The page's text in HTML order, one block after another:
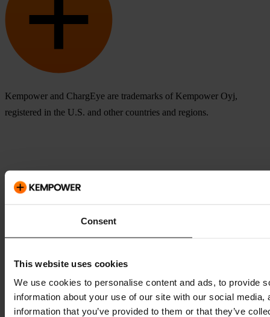
Consent
This website uses cookies
We use cookies to personalise content and ads, to provide
information about your use of our site with our social
information that you’ve provided to them or that they’ve
Kempower and ChargEye are trademarks of Kempower Oyj,
registered in the U.S. and other countries and regions.